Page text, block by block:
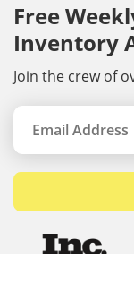
Free
Inventory
Join the crew of